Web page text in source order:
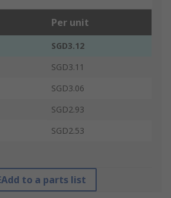
Per unit
SGD3.12
SGD3.11
SGD3.06
SGD2.93
SGD2.53
Add to a parts list